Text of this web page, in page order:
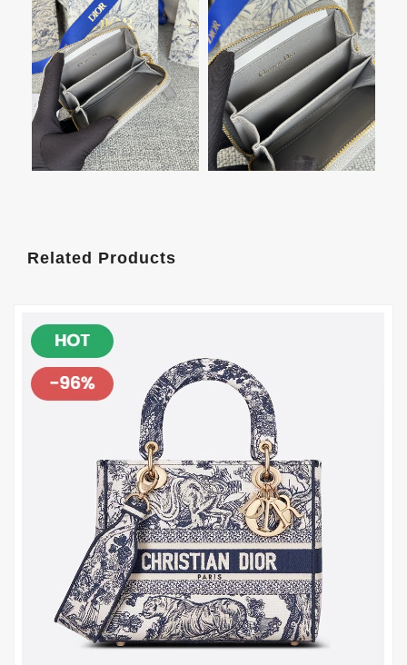
Related Products